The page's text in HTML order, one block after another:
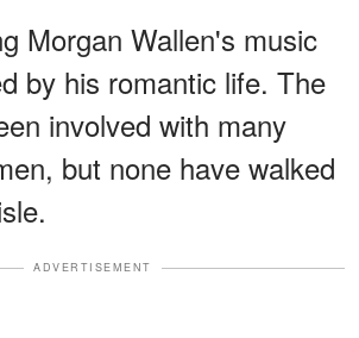
Morgan Wallen's music
by his romantic life. The
involved with many
but none have walked
ADVERTISEMENT